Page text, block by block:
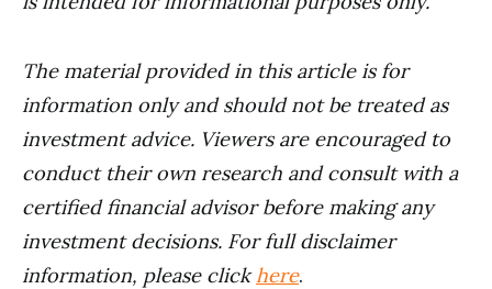
The material provided in this article is for
information only and should not be treated as
investment advice. Viewers are encouraged to
conduct their own research and consult with a
certified financial advisor before making any
investment decisions. For full disclaimer
information, please clickhere.